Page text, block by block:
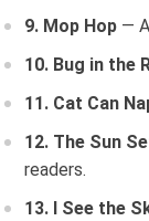
9. Mop Hop —
10. Bug in the
11. Cat Can
12. The Sun
readers.
13. I See the